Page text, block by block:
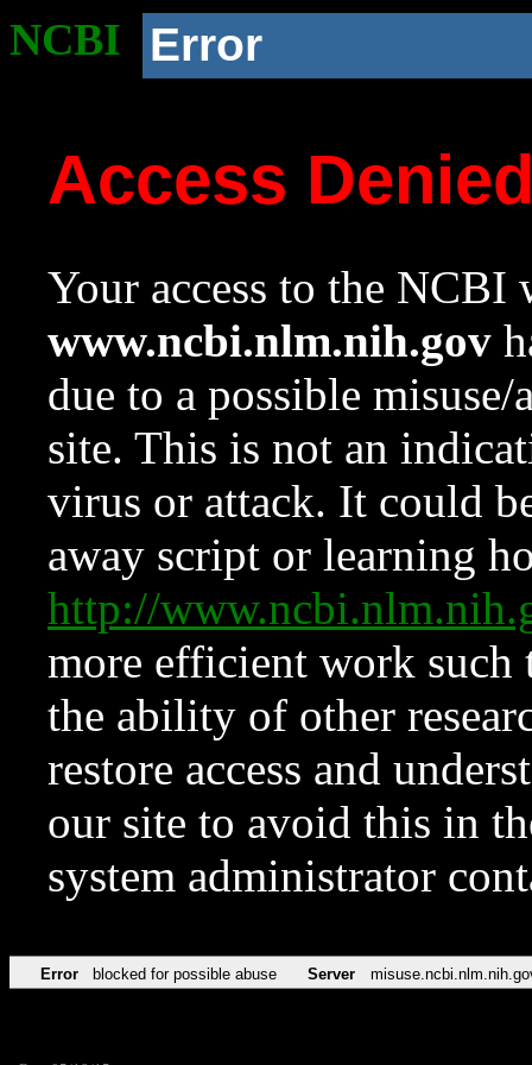
NCBI Error
Access
Your access to the NCBI
www.ncbi.nlm.nih.gov
due to a possible
site. This is not an
virus or attack. It could
away script or learning
http://
more efficient work such
the ability of other
restore access and
our site to avoid this in
system administrator
Error blocked for possible abuse Server